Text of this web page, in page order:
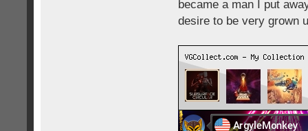
became a man I put
desire to be very grown